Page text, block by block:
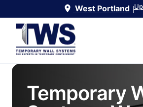
West Portland |
Temporary